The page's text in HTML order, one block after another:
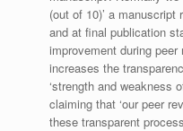
(out of 10)’ a
and at final publication
improvement during
increases the
‘strength and weakness
claiming that ‘our peer
these transparent